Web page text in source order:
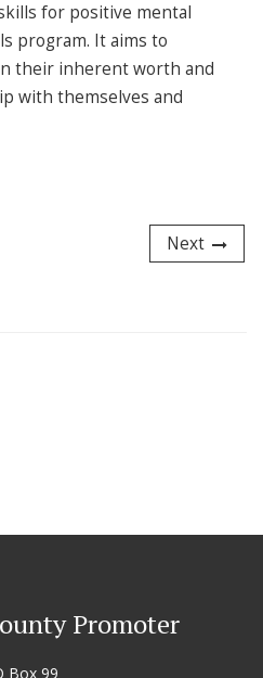
for positive mental
program. It aims to
their inherent worth and
with themselves and
Next
Promoter
Box 99